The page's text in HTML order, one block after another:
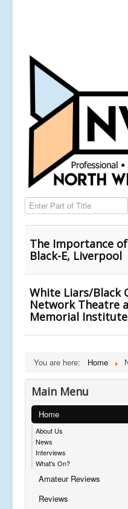
Enter Part of Title
The Importance
Black-E, Liverpool
White Liars/Black
Network Theatre
Memorial
You are here: Home
Main Menu
Home
About Us
News
Interviews
What's On?
Amateur Reviews
Reviews